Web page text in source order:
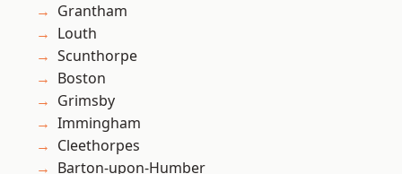
Grantham
Louth
Scunthorpe
Boston
Grimsby
Immingham
Cleethorpes
Barton-upon-Humber